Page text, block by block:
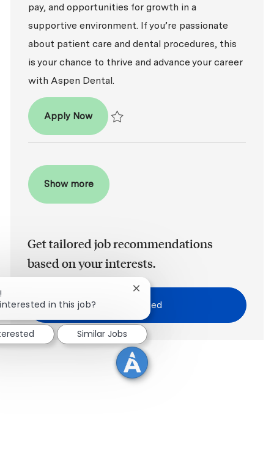
pay, and opportunities for growth in a
supportive environment. If you’re passionate
about patient care and dental procedures, this
is your chance to thrive and advance your career
with Aspen Dental.
Apply NowDental Assistant
Show more
Get tailored job recommendations
based on your interests.
Get Started
in this job?
Close chatbot notification
Similar Jobs